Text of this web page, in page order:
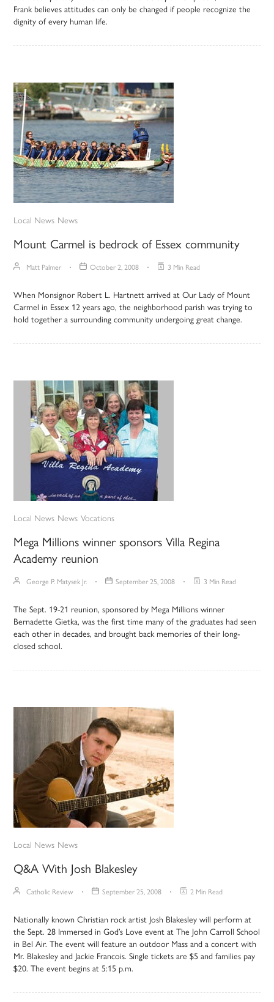
Frank believes attitudes can only be changed if people recognize the
dignity of every human life.
Local News News
Mount Carmel is bedrock of Essex community
Matt Palmer October 2, 2008 3 Min Read
When Monsignor Robert L. Hartnett arrived at Our Lady of Mount
Carmel in Essex 12 years ago, the neighborhood parish was trying to
hold together a surrounding community undergoing great change.
Local News News Vocations
Mega Millions winner sponsors Villa Regina
Academy reunion
George P. Matysek Jr. September 25, 2008 3 Min Read
The Sept. 19-21 reunion, sponsored by Mega Millions winner
Bernadette Gietka, was the first time many of the graduates had seen
each other in decades, and brought back memories of their long-
closed school.
Local News News
Q&A With Josh Blakesley
Catholic Review September 25, 2008 2 Min Read
Nationally known Christian rock artist Josh Blakesley will perform at
the Sept. 28 Immersed in God’s Love event at The John Carroll School
in Bel Air. The event will feature an outdoor Mass and a concert with
Mr. Blakesley and Jackie Francois. Single tickets are $5 and families pay
$20. The event begins at 5:15 p.m.